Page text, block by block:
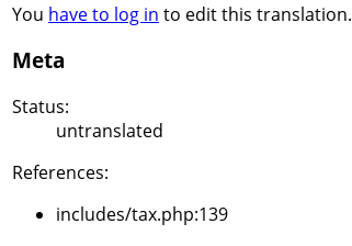
You have to log in to edit this translation.
Meta
Status:
untranslated
References:
includes/tax.php:139